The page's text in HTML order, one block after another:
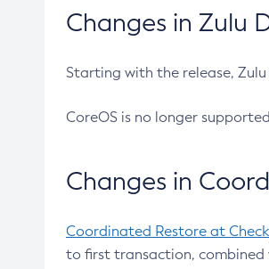
Changes in Zulu
Starting with the release,
CoreOS is no longer
Changes in
Coordinated Restore at
to first transaction, combined